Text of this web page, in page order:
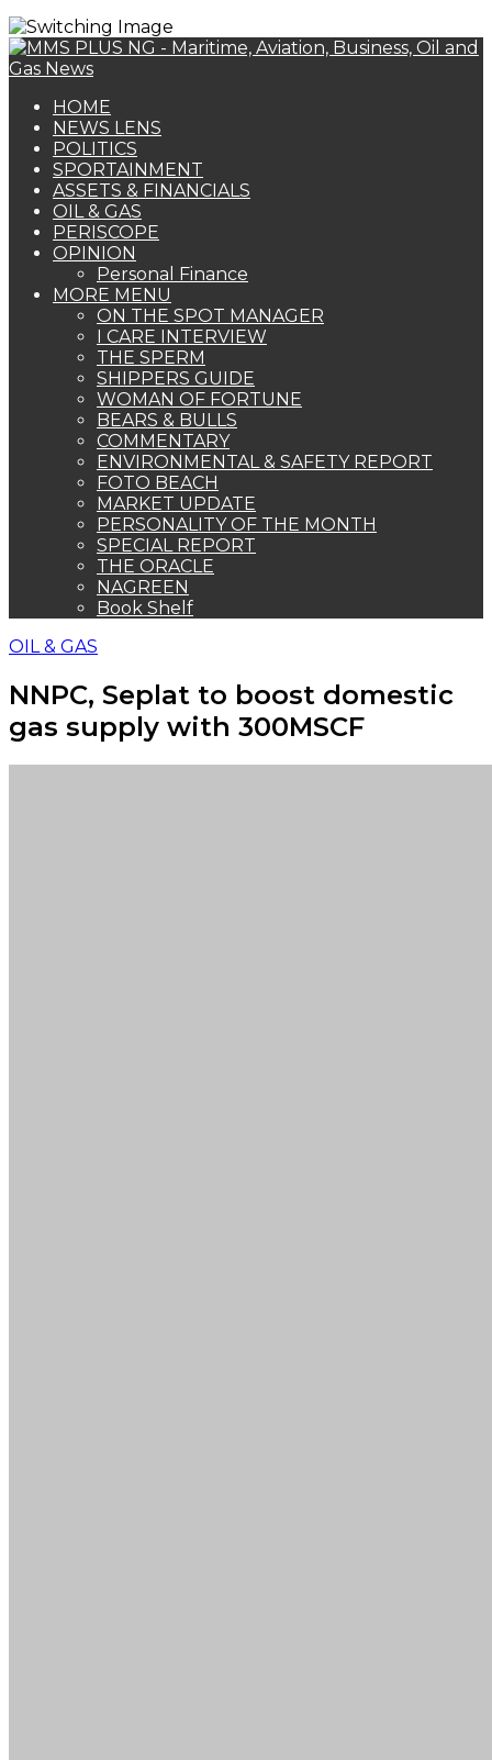
HOME
NEWS LENS
POLITICS
SPORTAINMENT
ASSETS & FINANCIALS
OIL & GAS
PERISCOPE
OPINION
Personal Finance
MORE MENU
ON THE SPOT MANAGER
I CARE INTERVIEW
THE SPERM
SHIPPERS GUIDE
WOMAN OF FORTUNE
BEARS & BULLS
COMMENTARY
ENVIRONMENTAL & SAFETY REPORT
FOTO BEACH
MARKET UPDATE
PERSONALITY OF THE MONTH
SPECIAL REPORT
THE ORACLE
NAGREEN
Book Shelf
OIL & GAS
NNPC, Seplat to boost domestic
gas supply with 300MSCF